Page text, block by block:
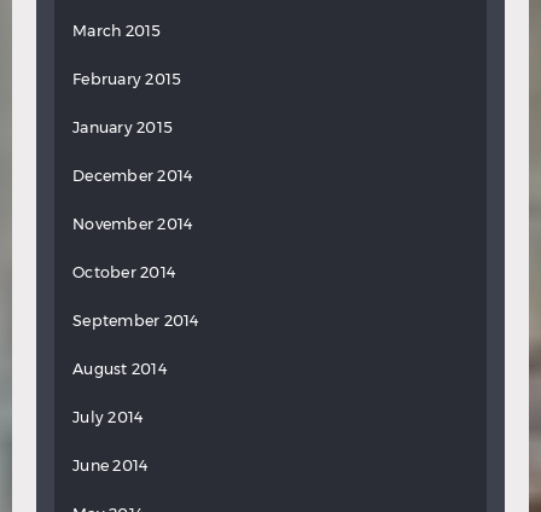
March 2015
February 2015
January 2015
December 2014
November 2014
October 2014
September 2014
August 2014
July 2014
June 2014